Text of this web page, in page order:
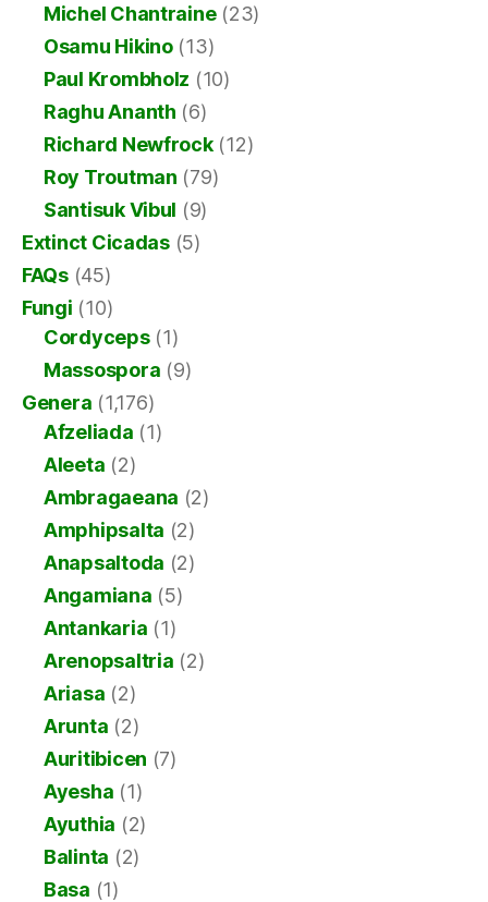
Michel Chantraine(23)
Osamu Hikino(13)
Paul Krombholz (10)
Raghu Ananth (6)
Richard Newfrock(12)
Roy Troutman (79)
Santisuk Vibul (9)
Extinct Cicadas(5)
FAQs(45)
Fungi (10)
Cordyceps(1)
Massospora (9)
Genera (1,176)
Afzeliada (1)
Aleeta (2)
Ambragaeana (2)
Amphipsalta (2)
Anapsaltoda (2)
Angamiana (5)
Antankaria (1)
Arenopsaltria (2)
Ariasa (2)
Arunta (2)
Auritibicen (7)
Ayesha (1)
Ayuthia (2)
Balinta (2)
Basa (1)